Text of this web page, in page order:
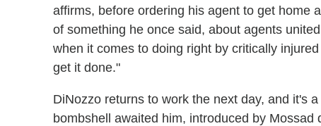
affirms, before ordering his agent to get home
of something he once said, about agents
when it comes to doing right by critically
get it done."
DiNozzo returns to work the next day, and it's
bombshell awaited him, introduced by